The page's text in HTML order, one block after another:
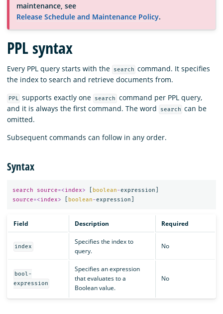
Documentation
Blog
Download
maintenance, see
Release Schedule and Maintenance Policy.
PPL syntax
Every PPL query starts with the search command. It specifies
the index to search and retrieve documents from.
PPL supports exactly one search
command per PPL query,
and it is always the first command. The word
search can be
omitted.
Subsequent commands can follow in any order.
Syntax
search source=<index> boolean-expression
source=<index> boolean-expression
Field Description Required
index
Specifies the index to
query.
No
bool-
expression
Specifies an expression
that evaluates to a
Boolean value.
No